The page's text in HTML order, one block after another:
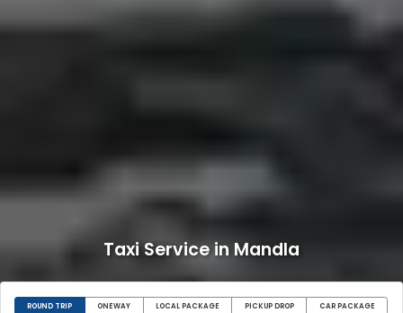
Taxi Service in Mandla
ROUND TRIP ONEWAY LOCAL PACKAGE PICKUP DROP CAR PACKAGE